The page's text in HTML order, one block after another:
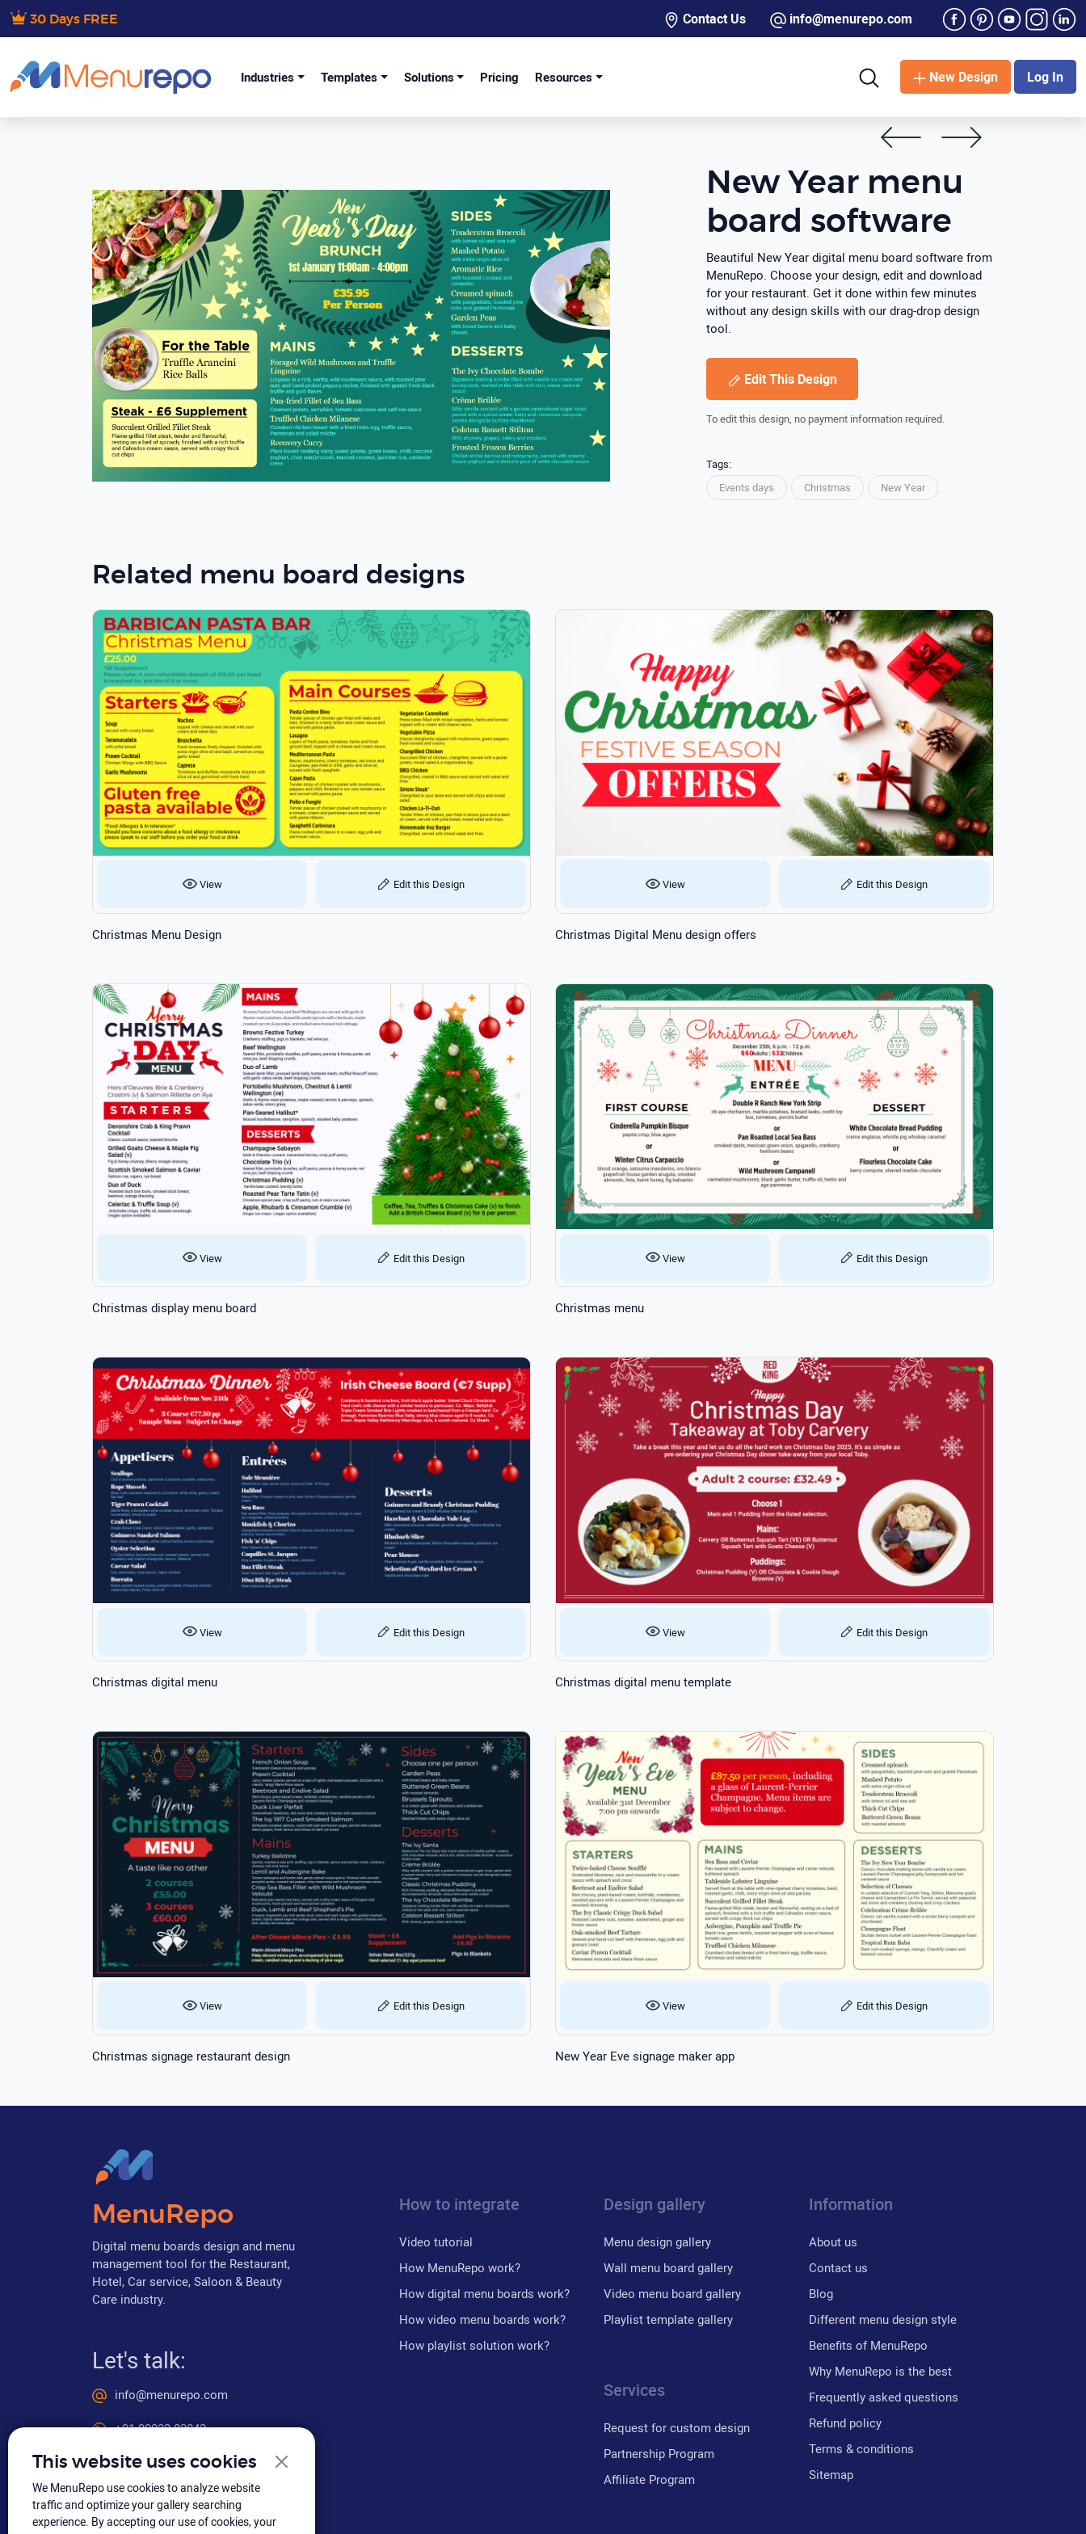
30 Days FREE Contact Us info@menurepo.com
Industries Templates Solutions Pricing Resources New Design Log In
New Year menu
board software
Beautiful New Year digital menu board software from
MenuRepo. Choose your design, edit and download
for your restaurant. Get it done within few minutes
without any design skills with our drag-drop design
tool.
Edit This Design
To edit this design, no payment information required.
Tags:
Events days
Christmas New Year
Related menu board designs
View Edit this Design
Christmas Menu Design
View Edit this Design
Christmas Digital Menu design offers
View Edit this Design
Christmas display menu board
View Edit this Design
Christmas menu
View Edit this Design
Christmas digital menu
View Edit this Design
Christmas digital menu template
View Edit this Design
Christmas signage restaurant design
View Edit this Design
New Year Eve signage maker app
MenuRepo
Digital menu boards design and menu
management tool for the Restaurant,
Hotel, Car service, Saloon & Beauty
Care industry.
Let's talk:
info@menurepo.com
+91 99032 83842
Social media
How to integrate
Video tutorial
How MenuRepo work?
How digital menu boards work?
How video menu boards work?
How playlist solution work?
Design gallery
Menu design gallery
Wall menu board gallery
Video menu board gallery
Playlist template gallery
Services
Request for custom design
Partnership Program
Affiliate Program
Information
About us
Contact us
Blog
Different menu design style
Benefits of MenuRepo
Why MenuRepo is the best
Frequently asked questions
Refund policy
Terms & conditions
Sitemap
This website uses cookies
We MenuRepo use cookies to analyze website
traffic and optimize your gallery searching
experience. By accepting our use of cookies, your